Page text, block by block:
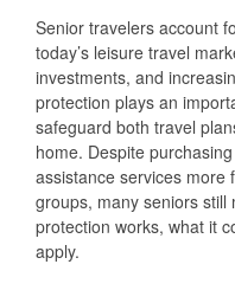
Senior travelers account
today’s leisure travel
investments, and
protection plays an
safeguard both travel
home. Despite
assistance services more
groups, many seniors still
protection works, what it
apply.